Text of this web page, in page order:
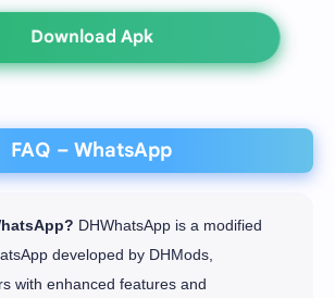
Download Apk
FAQ – WhatsApp
DHWhatsApp is a modified
developed by DHMods,
with enhanced features and